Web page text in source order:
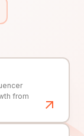
from